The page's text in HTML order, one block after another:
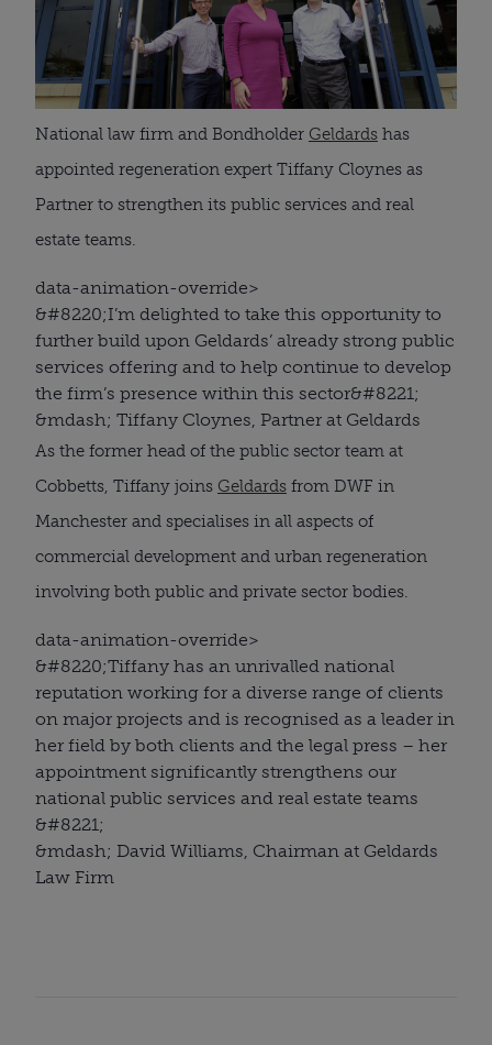
National law firm and Bondholder Geldards has
appointed regeneration expert Tiffany Cloynes as
Partner to strengthen its public services and real
estate teams.
data-animation-override>
&#8220;I’m delighted to take this opportunity to
further build upon Geldards’ already strong public
services offering and to help continue to develop
the firm’s presence within this sector&#8221;
&mdash; Tiffany Cloynes, Partner at Geldards
As the former head of the public sector team at
Cobbetts, Tiffany joins Geldards from DWF in
Manchester and specialises in all aspects of
commercial development and urban regeneration
involving both public and private sector bodies.
data-animation-override>
&#8220;Tiffany has an unrivalled national
reputation working for a diverse range of clients
on major projects and is recognised as a leader in
her field by both clients and the legal press – her
appointment significantly strengthens our
national public services and real estate teams
&#8221;
&mdash; David Williams, Chairman at Geldards
Law Firm